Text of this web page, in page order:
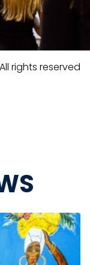
All rights reserved